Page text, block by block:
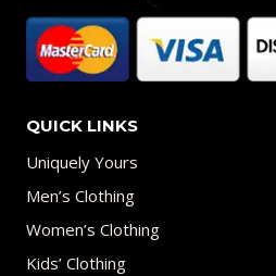
QUICK LINKS
Uniquely Yours
Men’s Clothing
Women’s Clothing
Kids’ Clothing